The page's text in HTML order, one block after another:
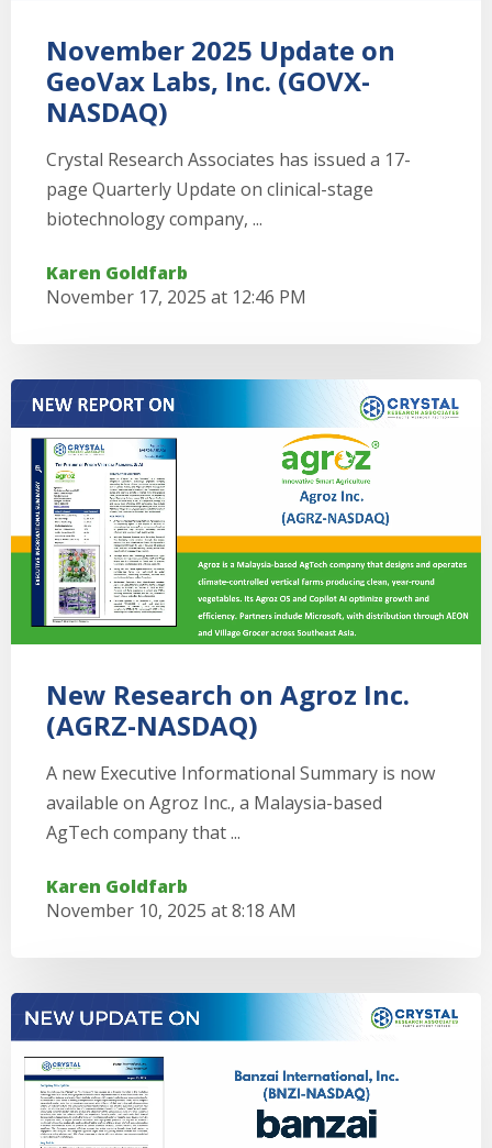
November 2025 Update on
GeoVax Labs, Inc. (GOVX-
NASDAQ)
Crystal Research Associates has issued a 17-
page Quarterly Update on clinical-stage
biotechnology company, ...
Karen Goldfarb
November 17, 2025 at 12:46 PM
New Research on Agroz Inc.
(AGRZ-NASDAQ)
A new Executive Informational Summary is now
available on Agroz Inc., a Malaysia-based
AgTech company that ...
Karen Goldfarb
November 10, 2025 at 8:18 AM